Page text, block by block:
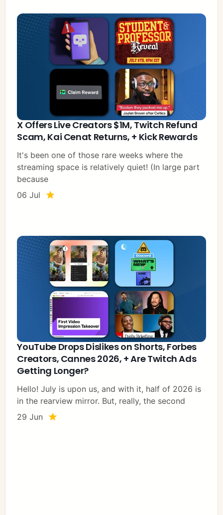
X Offers Live Creators $1M, Twitch Refund
Scam, Kai Cenat Returns, + Kick Rewards
It's been one of those rare weeks where the
streaming space is relatively quiet! (In large part
because
06 Jul
YouTube Drops Dislikes on Shorts, Forbes
Creators, Cannes 2026, + Are Twitch Ads
Getting Longer?
Hello! July is upon us, and with it, half of 2026 is
in the rearview mirror. But, really, the second
29 Jun